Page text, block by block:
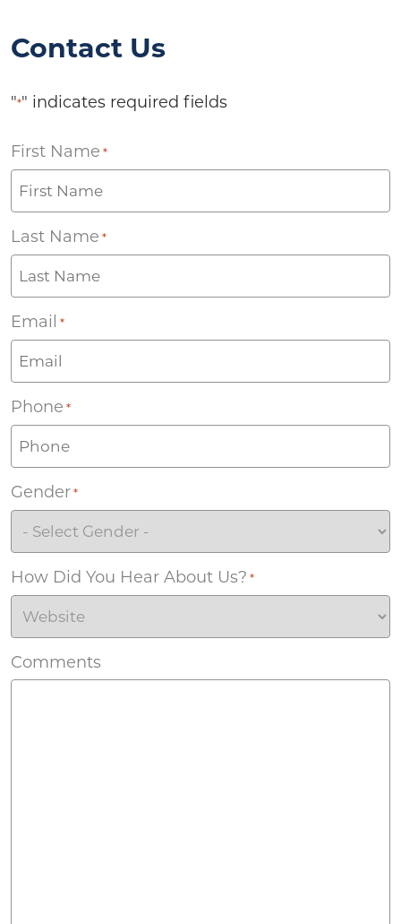
Contact Us
"*" indicates required fields
First Name *
Last Name *
Email *
Phone *
Gender *
How Did You Hear About Us? *
Comments